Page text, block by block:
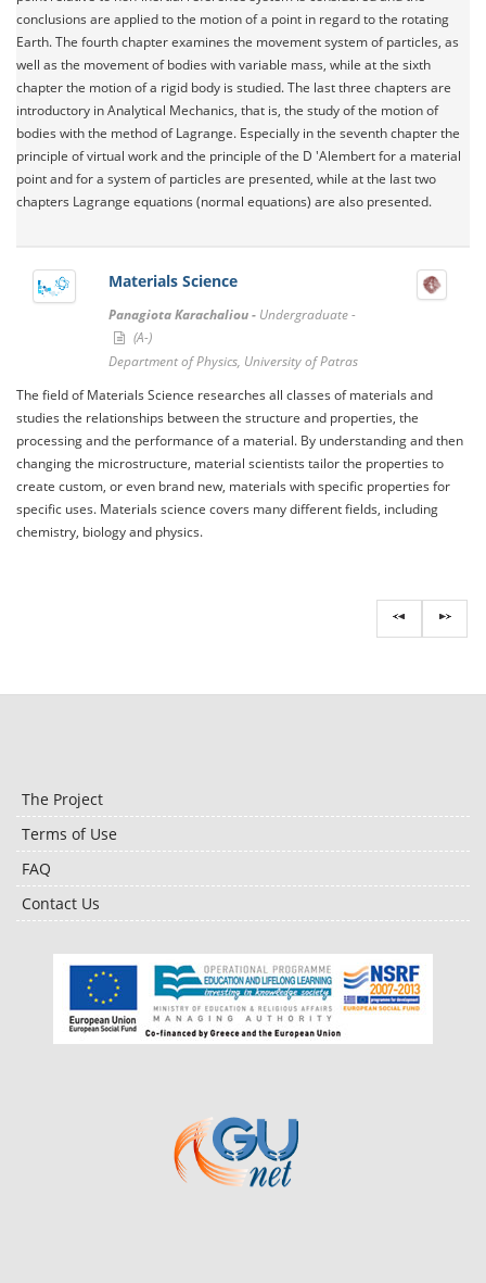
conclusions are applied to the motion of a point in regard to the rotating
Earth. The fourth chapter examines the movement system of particles, as
well as the movement of bodies with variable mass, while at the sixth
chapter the motion of a rigid body is studied. The last three chapters are
introductory in Analytical Mechanics, that is, the study of the motion of
bodies with the method of Lagrange. Especially in the seventh chapter the
principle of virtual work and the principle of the D 'Alembert for a material
point and for a system of particles are presented, while at the last two
chapters Lagrange equations (normal equations) are also presented.
Materials Science
Panagiota Karachaliou - Undergraduate -
(A-)
Department of Physics, University of Patras
The field of Materials Science researches all classes of materials and
studies the relationships between the structure and properties, the
processing and the performance of a material. By understanding and then
changing the microstructure, material scientists tailor the properties to
create custom, or even brand new, materials with specific properties for
specific uses. Materials science covers many different fields, including
chemistry, biology and physics.
The Project
Terms of Use
FAQ
Contact Us